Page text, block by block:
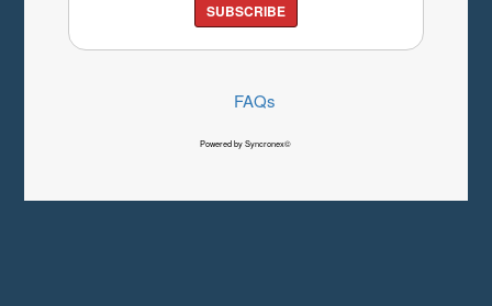
SUBSCRIBE
FAQs
Powered by Syncronex©